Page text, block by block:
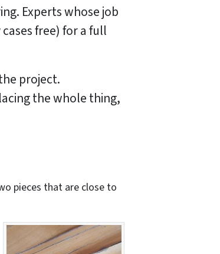
Experts whose job
free) for a full
project.
the whole thing,
pieces that are close to